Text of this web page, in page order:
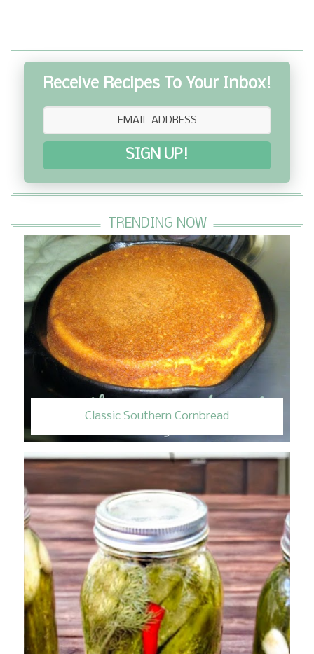
Receive Recipes To Your Inbox!
SIGN UP!
TRENDING NOW
Classic Southern Cornbread